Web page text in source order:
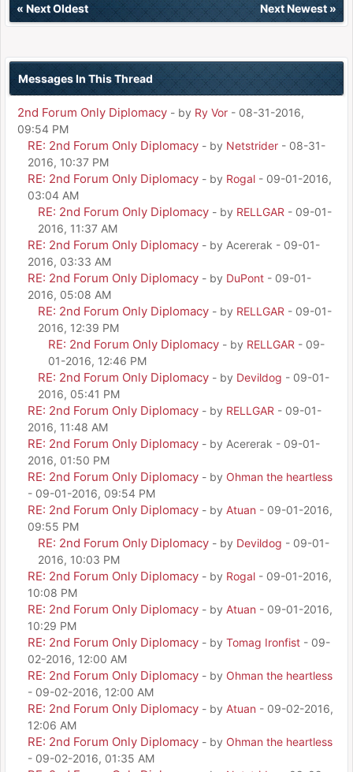
« Next Oldest Next Newest»
Messages In This Thread
2nd Forum Only Diplomacy - by Ry Vor - 08-31-2016,
09:54 PM
RE: 2nd Forum Only Diplomacy - by Netstrider - 08-31-
2016, 10:37 PM
RE: 2nd Forum Only Diplomacy - by Rogal - 09-01-2016,
03:04 AM
RE: 2nd Forum Only Diplomacy - by RELLGAR - 09-01-
2016, 11:37 AM
RE: 2nd Forum Only Diplomacy - by Acererak - 09-01-
2016, 03:33 AM
RE: 2nd Forum Only Diplomacy - by DuPont - 09-01-
2016, 05:08 AM
RE: 2nd Forum Only Diplomacy - by RELLGAR - 09-01-
2016, 12:39 PM
RE: 2nd Forum Only Diplomacy - by RELLGAR - 09-
01-2016, 12:46 PM
RE: 2nd Forum Only Diplomacy - by Devildog - 09-01-
2016, 05:41 PM
RE: 2nd Forum Only Diplomacy - by RELLGAR - 09-01-
2016, 11:48 AM
RE: 2nd Forum Only Diplomacy - by Acererak - 09-01-
2016, 01:50 PM
RE: 2nd Forum Only Diplomacy - by Ohman the heartless
- 09-01-2016, 09:54 PM
RE: 2nd Forum Only Diplomacy - by Atuan - 09-01-2016,
09:55 PM
RE: 2nd Forum Only Diplomacy - by Devildog - 09-01-
2016, 10:03 PM
RE: 2nd Forum Only Diplomacy - by Rogal - 09-01-2016,
10:08 PM
RE: 2nd Forum Only Diplomacy - by Atuan - 09-01-2016,
10:29 PM
RE: 2nd Forum Only Diplomacy - by Tomag Ironfist - 09-
02-2016, 12:00 AM
RE: 2nd Forum Only Diplomacy - by Ohman the heartless
- 09-02-2016, 12:00 AM
RE: 2nd Forum Only Diplomacy - by Atuan - 09-02-2016,
12:06 AM
RE: 2nd Forum Only Diplomacy - by Ohman the heartless
- 09-02-2016, 01:35 AM